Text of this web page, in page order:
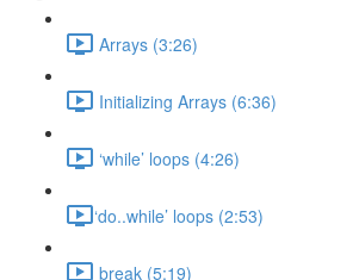
Arrays (3:26)
Initializing Arrays (6:36)
‘while’ loops (4:26)
​‘do..while’ loops (2:53)
break (5:19)